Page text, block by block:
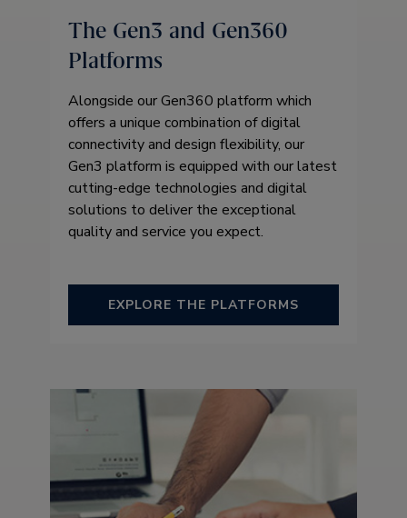
The Gen3 and Gen360
Platforms
Alongside our Gen360 platform which
offers a unique combination of digital
connectivity and design flexibility, our
Gen3 platform is equipped with our latest
cutting-edge technologies and digital
solutions to deliver the exceptional
quality and service you expect.
EXPLORE THE PLATFORMS